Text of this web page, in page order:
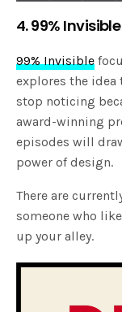
4. 99% Invisible
99% Invisible
explores the
stop noticing
award-winning
episodes will
power of design.
There are
someone who
up your alley.